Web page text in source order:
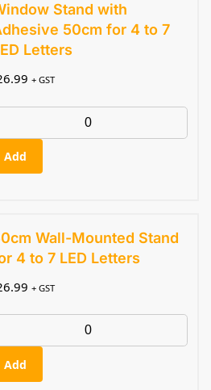
Stand with
50cm for 4 to 7
Letters
+ GST
Add
Wall-Mounted Stand
4 to 7 LED Letters
+ GST
Add